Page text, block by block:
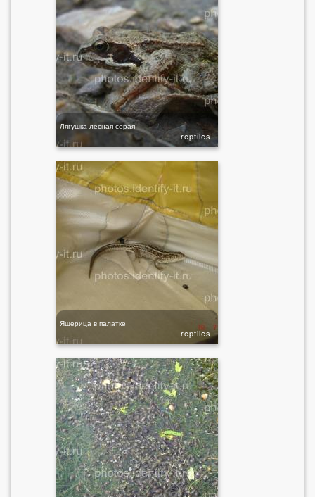
Лягушка лесная серая
reptiles
Ящерица в палатке
reptiles